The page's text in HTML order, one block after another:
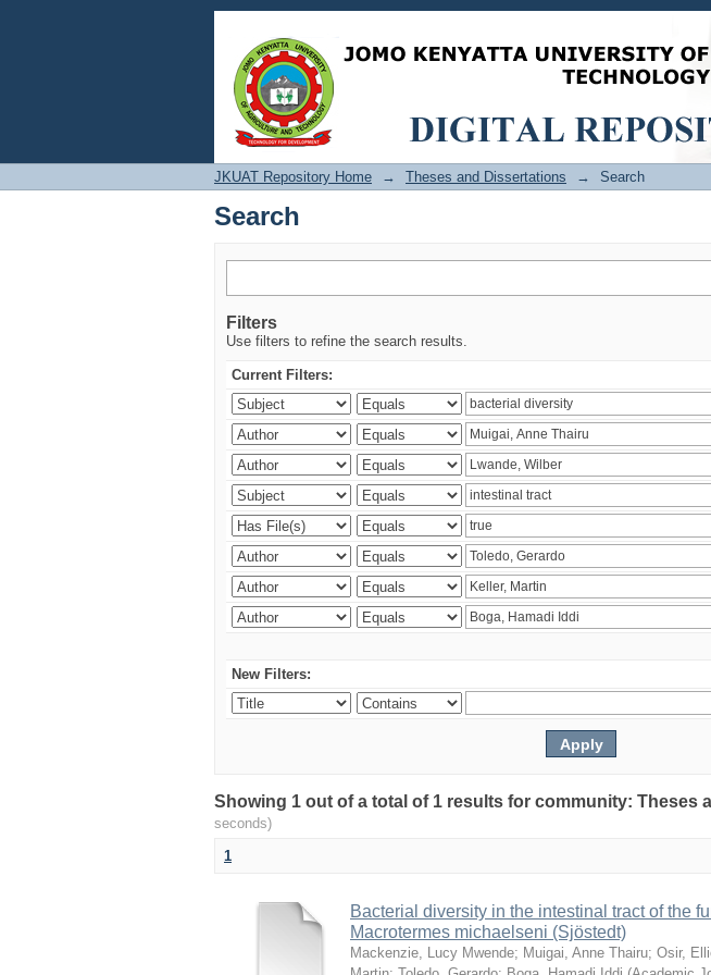
Search
JKUAT Repository Home → Theses and Dissertations → Search
Search
Filters
Use filters to refine the search results.
Current Filters:
New Filters:
Showing 1 out of a total of 1 results for community: Theses
seconds)
1
Bacterial diversity in the intestinal tract of the
Macrotermes michaelseni (Sjöstedt)
Mackenzie, Lucy Mwende; Muigai, Anne Thairu; Osir,